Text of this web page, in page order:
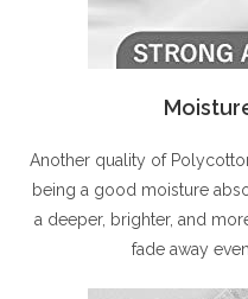
Another quality of
being a good moisture
a deeper, brighter, and
fade away